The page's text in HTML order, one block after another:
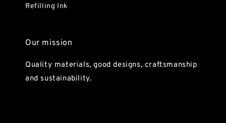
Refilling Ink
Our mission
Quality materials, good designs, craftsmanship
and sustainability.